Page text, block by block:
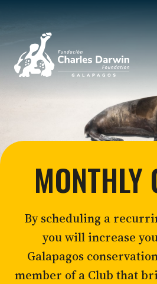
Home
MONTHLY
By scheduling a
you will increase
Galapagos
member of a Club that